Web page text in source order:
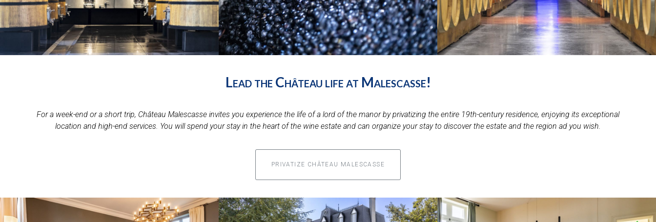
Lead the Château life at Malescasse!
For a week-end or a short trip, Château Malescasse invites you experience the life of a lord of the manor by privatizing the entire 19th-century residence, enjoying its exceptional
location and high-end services. You will spend your stay in the heart of the wine estate and can organize your stay to discover the estate and the region ad you wish.
PRIVATIZE CHÂTEAU MALESCASSE